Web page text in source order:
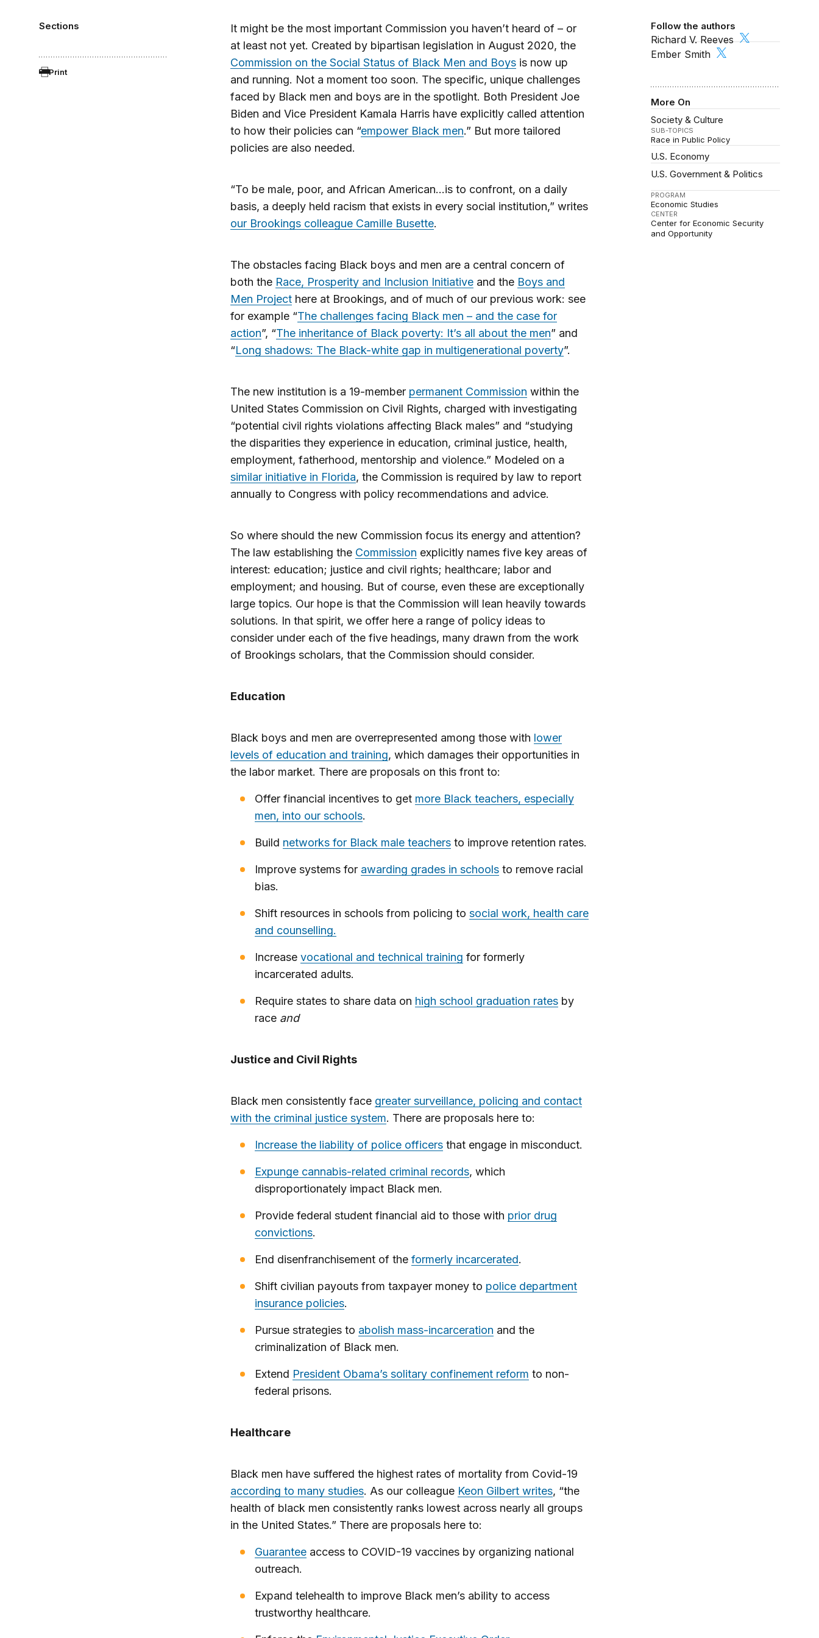
Sections
Print
Follow the authors
Richard V. Reeves
Ember Smith
More On
Society & Culture
SUB-TOPICS
Race in Public Policy
U.S. Economy
U.S. Government & Politics
PROGRAM
Economic Studies
CENTER
Center for Economic Security
and Opportunity
It might be the most important Commission you haven’t heard of – or
at least not yet. Created by bipartisan legislation in August 2020, the
Commission on the Social Status of Black Men and Boysis now up
and running. Not a moment too soon. The specific, unique challenges
faced by Black men and boys are in the spotlight. Both President Joe
Biden and Vice President Kamala Harris have explicitly called attention
to how their policies can “empower Black men.” But more tailored
policies are also needed.
“To be male, poor, and African American…is to confront, on a daily
basis, a deeply held racism that exists in every social institution,” writes
our Brookings colleague Camille Busette.
The obstacles facing Black boys and men are a central concern of
both the Race, Prosperity and Inclusion Initiativeand the Boys and
Men Projecthere at Brookings, and of much of our previous work: see
for example “The challenges facing Black men – and the case for
action”, “The inheritance of Black poverty: It’s all about the men” and
“Long shadows: The Black-white gap in multigenerational poverty”.
The new institution is a 19-member permanent Commission within the
United States Commission on Civil Rights, charged with investigating
“potential civil rights violations affecting Black males” and “studying
the disparities they experience in education, criminal justice, health,
employment, fatherhood, mentorship and violence.” Modeled on a
similar initiative in Florida, the Commission is required by law to report
annually to Congress with policy recommendations and advice.
So where should the new Commission focus its energy and attention?
The law establishing the Commission explicitly names five key areas of
interest: education; justice and civil rights; healthcare; labor and
employment; and housing. But of course, even these are exceptionally
large topics. Our hope is that the Commission will lean heavily towards
solutions. In that spirit, we offer here a range of policy ideas to
consider under each of the five headings, many drawn from the work
of Brookings scholars, that the Commission should consider.
Education
Black boys and men are overrepresented among those with lower
levels of education and training, which damages their opportunities in
the labor market. There are proposals on this front to:
Offer financial incentives to get more Black teachers, especially
men, into our schools.
Build networks for Black male teachersto improve retention rates.
Improve systems for awarding grades in schoolsto remove racial
bias.
Shift resources in schools from policing to social work, health care
and counselling.
Increase vocational and technical training for formerly
incarcerated adults.
Require states to share data on high school graduation ratesby
race and
Justice and Civil Rights
Black men consistently face greater surveillance, policing and contact
with the criminal justice system. There are proposals here to:
Increase the liability of police officersthat engage in misconduct.
Expunge cannabis-related criminal records, which
disproportionately impact Black men.
Provide federal student financial aid to those with prior drug
convictions.
End disenfranchisement of the formerly incarcerated.
Shift civilian payouts from taxpayer money to police department
insurance policies.
Pursue strategies to abolish mass-incarceration and the
criminalization of Black men.
Extend President Obama’s solitary confinement reform to non-
federal prisons.
Healthcare
Black men have suffered the highest rates of mortality from Covid-19
according to many studies. As our colleague Keon Gilbert writes, “the
health of black men consistently ranks lowest across nearly all groups
in the United States.” There are proposals here to:
Guaranteeaccess to COVID-19 vaccines by organizing national
outreach.
Expand telehealth to improve Black men’s ability to access
trustworthy healthcare.